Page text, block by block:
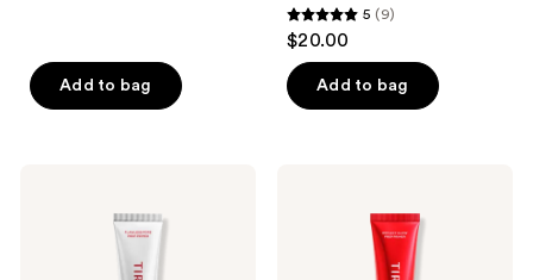
Add to bag
5
out
of
5
5 (9)
$20.00
Add to bag